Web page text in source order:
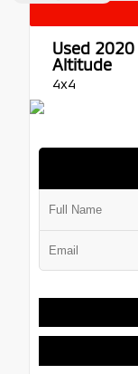
Used 2020
Altitude
4x4